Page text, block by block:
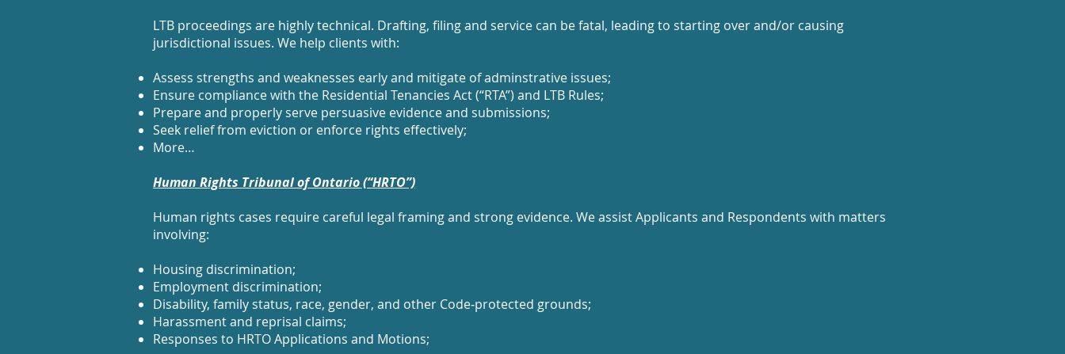
LTB proceedings are highly technical. Drafting, filing and service can be fatal, leading to starting over and/or causing
jurisdictional issues. We help clients with:
Assess strengths and weaknesses early and mitigate of adminstrative issues;
Ensure compliance with the Residential Tenancies Act (“RTA”) and LTB Rules;
Prepare and properly serve persuasive evidence and submissions;
Seek relief from eviction or enforce rights effectively;
More…
Human Rights Tribunal of Ontario (“HRTO”)
Human rights cases require careful legal framing and strong evidence. We assist Applicants and Respondents with matters
involving:
Housing discrimination;
Employment discrimination;
Disability, family status, race, gender, and other Code‑protected grounds;
Harassment and reprisal claims;
Responses to HRTO Applications and Motions;